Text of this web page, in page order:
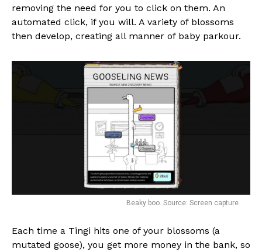
removing the need for you to click on them. An
automated click, if you will. A variety of blossoms
then develop, creating all manner of baby parkour.
Beaky boo. Source: Screen capture
Each time a Tingi hits one of your blossoms (a
mutated goose), you get more money in the bank, so
Flipboard
Pinterest
Whatsapp